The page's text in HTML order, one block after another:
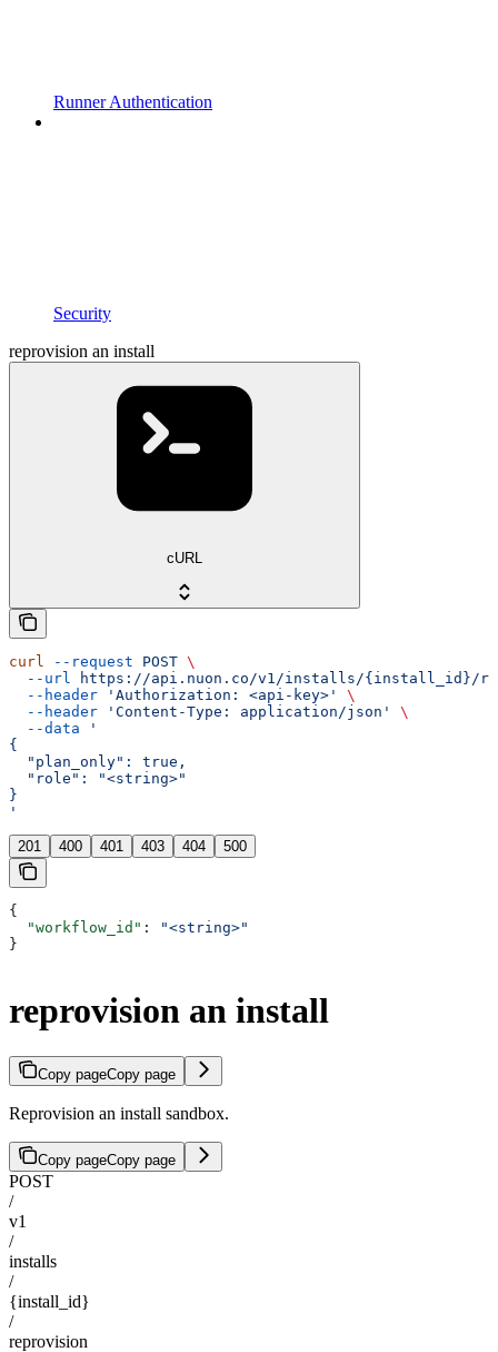
Runner Authentication
Security
reprovision an install
cURL
curl --request POST \
  --url
https://api.nuon.co/v1/installs/{install_id}/
  --header
'Authorization: <api-key>'
\
  --header
'Content-Type: application/json'
\
  --data
'
{
  "plan_only": true,
  "role": "<string>"
}
'
201 400 401 403 404 500
{
  "workflow_id"
:
"<string>"
}
reprovision an install
Copy pageCopy page
Reprovision an install sandbox.
Copy pageCopy page
POST
/
v1
/
installs
/
{install_id}
/
reprovision